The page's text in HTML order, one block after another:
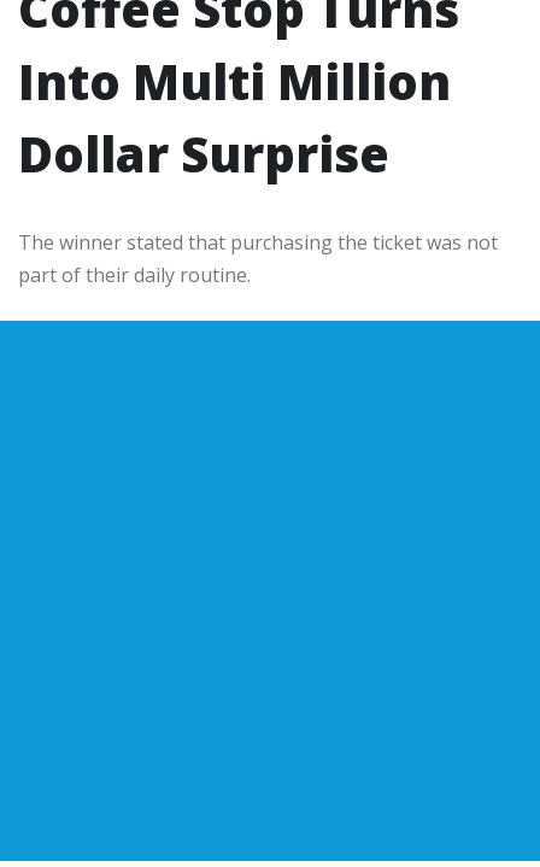
Into Multi Million
Dollar Surprise
The winner stated that purchasing the ticket was not
part of their daily routine.